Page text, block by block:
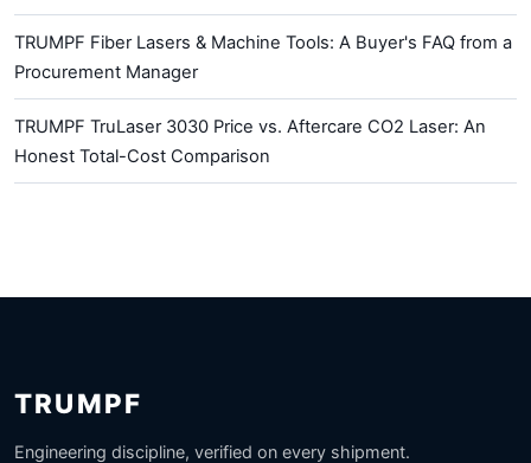
TRUMPF Fiber Lasers & Machine Tools: A Buyer's FAQ from a
Procurement Manager
TRUMPF TruLaser 3030 Price vs. Aftercare CO2 Laser: An
Honest Total-Cost Comparison
TRUMPF
Engineering discipline, verified on every shipment.